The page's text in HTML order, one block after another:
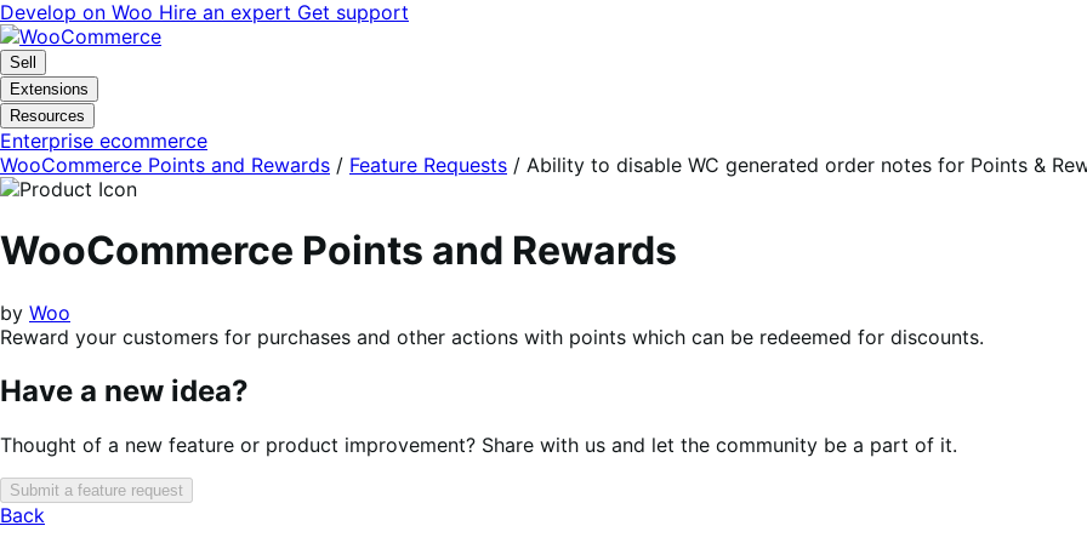
Skip
to
navigation
Skip
to
content
Develop on Woo Hire an expert Get support
Sell
Extensions
Resources
Enterprise ecommerce
WooCommerce Points and Rewards / Feature Requests / Ability to disable WC generated order notes for Points &
WooCommerce Points and Rewards
by Woo
Reward your customers for purchases and other actions with points which can be redeemed for discounts.
Have a new idea?
Thought of a new feature or product improvement? Share with us and let the community be a part of it.
Submit a feature request
Back